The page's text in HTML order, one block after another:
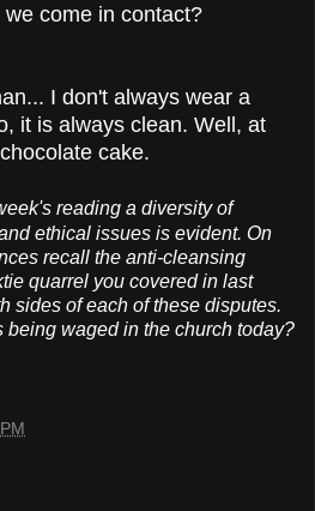
come in contact?
I don't always wear a
it is always clean. Well, at
cake.
reading a diversity of
ethical issues is evident. On
recall the anti-cleansing
quarrel you covered in last
sides of each of these disputes.
being waged in the church today?